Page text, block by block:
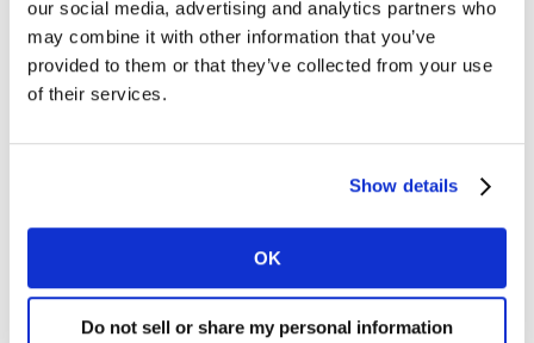
our social media, advertising and analytics partners who
may combine it with other information that you’ve
provided to them or that they’ve collected from your use
of their services.
Show details
OK
Do not sell or share my personal information
up to date.
We are not responsible for websites we link
resources provided by third parties, these links are
We have no control over the contents of those sites or